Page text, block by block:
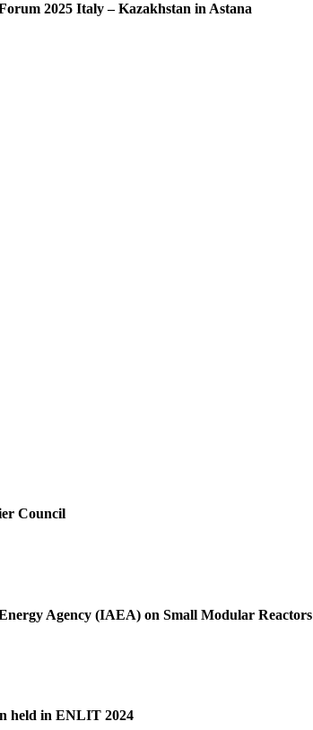
2025 Italy – Kazakhstan in Astana
Council
Agency (IAEA) on Small Modular Reactors
held in ENLIT 2024